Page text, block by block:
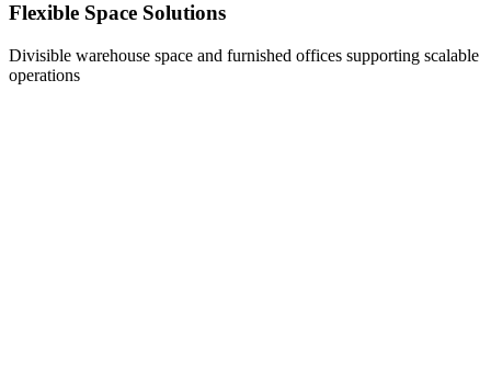
Flexible Space Solutions
Divisible warehouse space and furnished offices supporting scalable
operations